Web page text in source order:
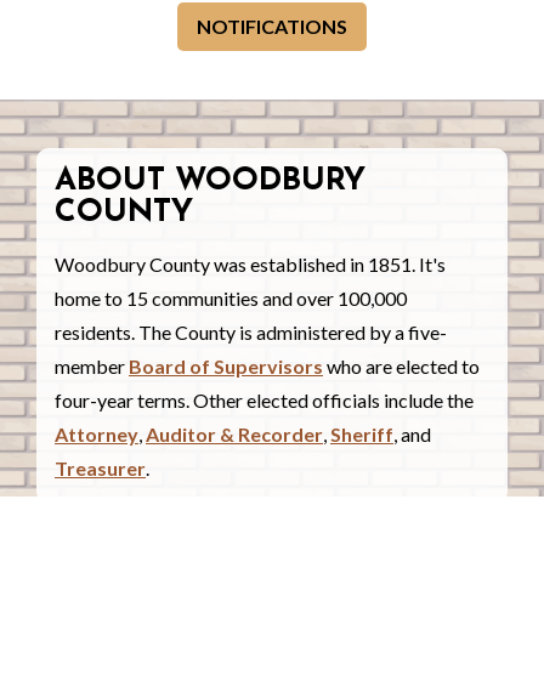
NOTIFICATIONS
ABOUT WOODBURY
COUNTY
Woodbury County was established in 1851. It's
home to 15 communities and over 100,000
residents. The County is administered by a five-
member Board of Supervisors who are elected to
four-year terms. Other elected officials include the
Attorney,Auditor & Recorder,Sheriff, and
Treasurer.